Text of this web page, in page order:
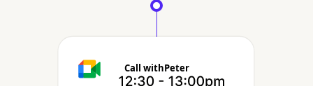
Call withPeter